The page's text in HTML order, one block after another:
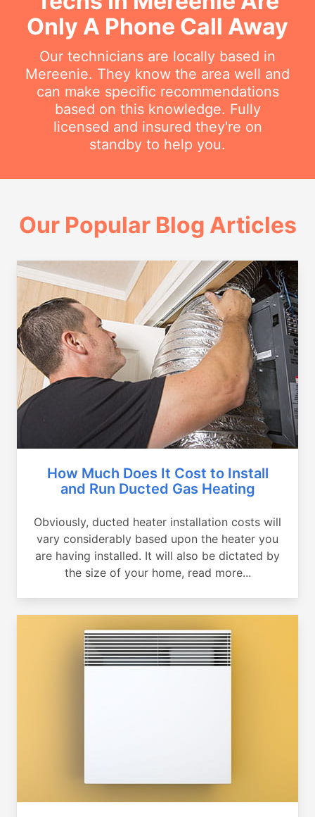
Only A Phone Call Away
Our technicians are locally based in
Mereenie. They know the area well and
can make specific recommendations
based on this knowledge. Fully
licensed and insured they're on
standby to help you.
Our Popular Blog Articles
How Much Does It Cost to Install
and Run Ducted Gas Heating
Obviously, ducted heater installation costs will
vary considerably based upon the heater you
are having installed. It will also be dictated by
the size of your home, read more...